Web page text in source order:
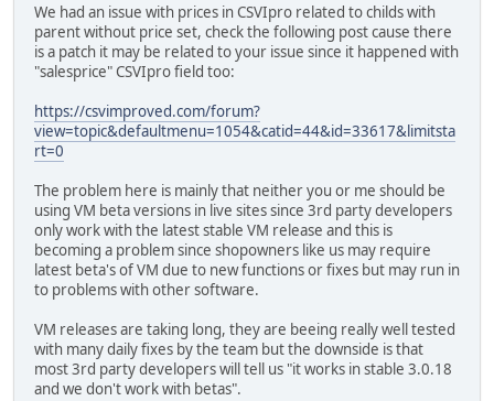
We had an issue with prices in CSVIpro related to childs with
parent without price set, check the following post cause there
is a patch it may be related to your issue since it happened with
"salesprice" CSVIpro field too:
https://csvimproved.com/forum?
view=topic&defaultmenu=1054&catid=44&id=33617&limitsta
rt=0
The problem here is mainly that neither you or me should be
using VM beta versions in live sites since 3rd party developers
only work with the latest stable VM release and this is
becoming a problem since shopowners like us may require
latest beta's of VM due to new functions or fixes but may run in
to problems with other software.
VM releases are taking long, they are beeing really well tested
with many daily fixes by the team but the downside is that
most 3rd party developers will tell us "it works in stable 3.0.18
and we don't work with betas".